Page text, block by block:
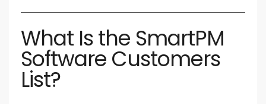
What Is the SmartPM
Software Customers
List?